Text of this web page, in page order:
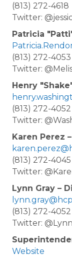
(813) 272-4618
Twitter:
Patricia
(813) 272-4053
Twitter:
Henry
(813) 272-4052
Twitter:
Karen Perez
(813) 272-4045
Twitter:
Lynn Gray –
(813) 272-4052
Twitter:
Website